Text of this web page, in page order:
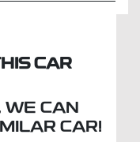
CAR
CAN
CAR!